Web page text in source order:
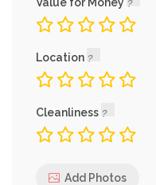
Location
Cleanliness
Add Photos